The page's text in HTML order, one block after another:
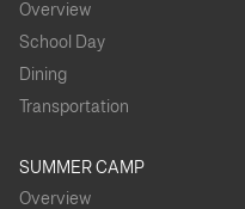
Overview
School Day
Dining
Transportation
SUMMER CAMP
Overview